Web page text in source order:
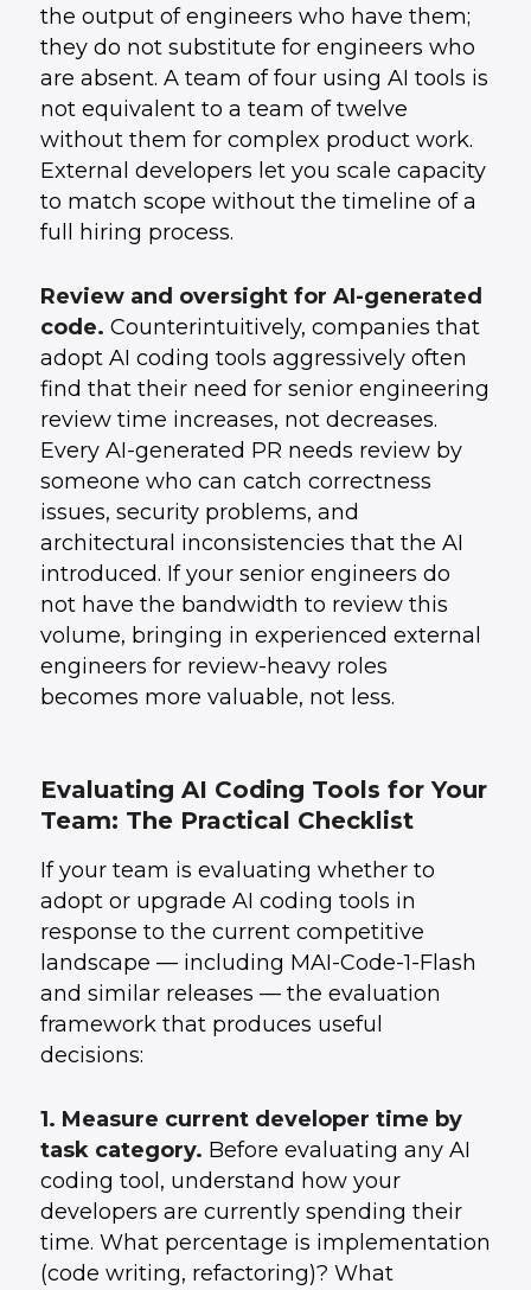
the output of engineers who have them;
they do not substitute for engineers who
are absent. A team of four using AI tools is
not equivalent to a team of twelve
without them for complex product work.
External developers let you scale capacity
to match scope without the timeline of a
full hiring process.
Review and oversight for AI-generated
code. Counterintuitively, companies that
adopt AI coding tools aggressively often
find that their need for senior engineering
review time increases, not decreases.
Every AI-generated PR needs review by
someone who can catch correctness
issues, security problems, and
architectural inconsistencies that the AI
introduced. If your senior engineers do
not have the bandwidth to review this
volume, bringing in experienced external
engineers for review-heavy roles
becomes more valuable, not less.
Evaluating AI Coding Tools for Your
Team: The Practical Checklist
If your team is evaluating whether to
adopt or upgrade AI coding tools in
response to the current competitive
landscape — including MAI-Code-1-Flash
and similar releases — the evaluation
framework that produces useful
decisions:
1. Measure current developer time by
task category. Before evaluating any AI
coding tool, understand how your
developers are currently spending their
time. What percentage is implementation
(code writing, refactoring)? What